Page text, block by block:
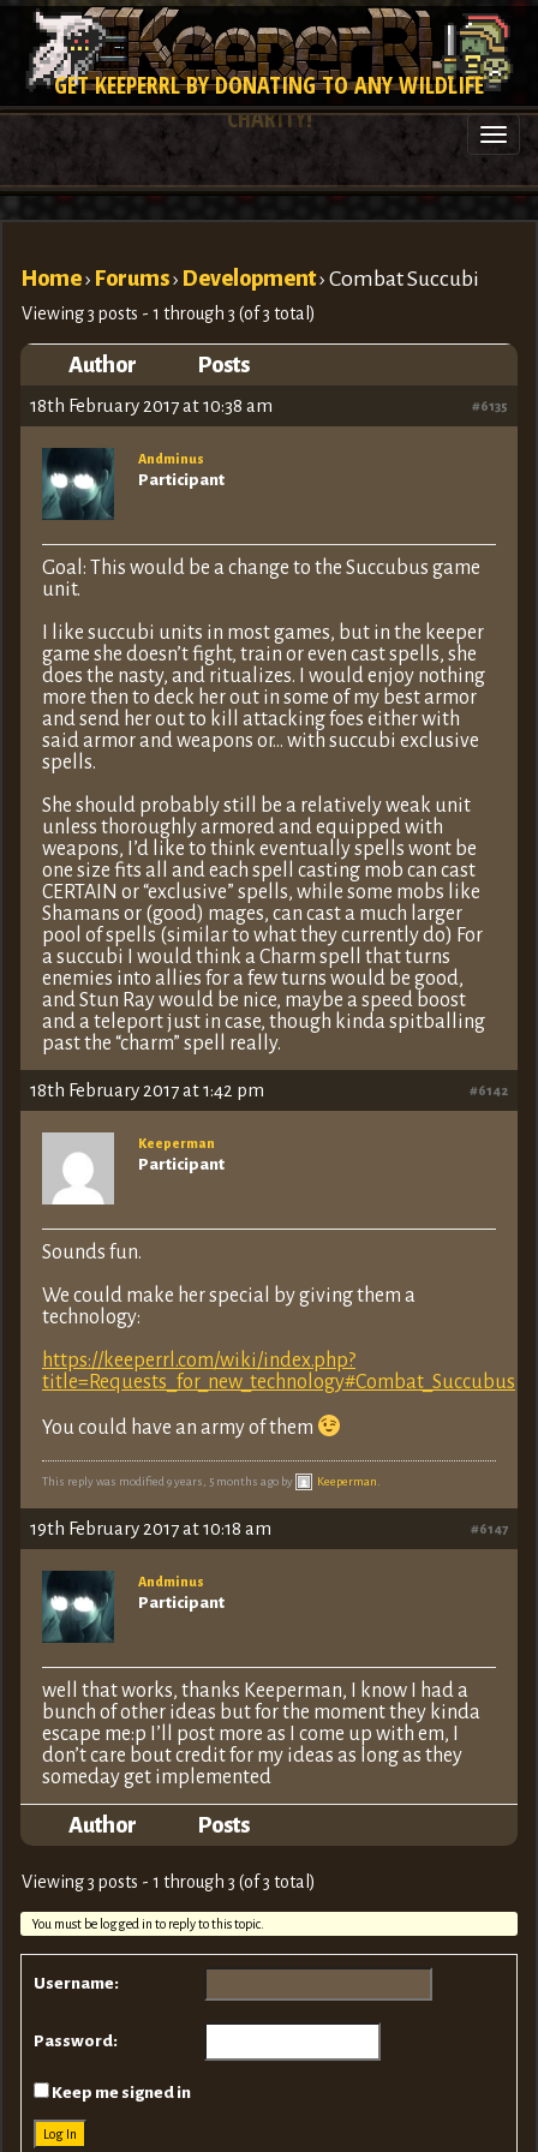
GET KEEPERRL BY DONATING TO ANY WILDLIFE
CHARITY!
Home› Forums› Development› Combat Succubi
Viewing 3 posts - 1 through 3 (of 3 total)
Author Posts
18th February 2017 at 10:38 am #6135
Andminus
Participant
Goal: This would be a change to the Succubus game
unit.
I like succubi units in most games, but in the keeper
game she doesn’t fight, train or even cast spells, she
does the nasty, and ritualizes. I would enjoy nothing
more then to deck her out in some of my best armor
and send her out to kill attacking foes either with
said armor and weapons or… with succubi exclusive
spells.
She should probably still be a relatively weak unit
unless thoroughly armored and equipped with
weapons, I’d like to think eventually spells wont be
one size fits all and each spell casting mob can cast
CERTAIN or “exclusive” spells, while some mobs like
Shamans or (good) mages, can cast a much larger
pool of spells (similar to what they currently do) For
a succubi I would think a Charm spell that turns
enemies into allies for a few turns would be good,
and Stun Ray would be nice, maybe a speed boost
and a teleport just in case, though kinda spitballing
past the “charm” spell really.
18th February 2017 at 1:42 pm #6142
Keeperman
Participant
Sounds fun.
We could make her special by giving them a
technology:
https://keeperrl.com/wiki/index.php?
title=Requests_for_new_technology#Combat_Succubus
You could have an army of them
This reply was modified 9 years, 5 months ago by Keeperman
19th February 2017 at 10:18 am #6147
Andminus
Participant
well that works, thanks Keeperman, I know I had a
bunch of other ideas but for the moment they kinda
escape me:p I’ll post more as I come up with em, I
don’t care bout credit for my ideas as long as they
someday get implemented
Author Posts
Viewing 3 posts - 1 through 3 (of 3 total)
You must be logged in to reply to this topic.
Username:
Password:
Keep me signed in
Log In